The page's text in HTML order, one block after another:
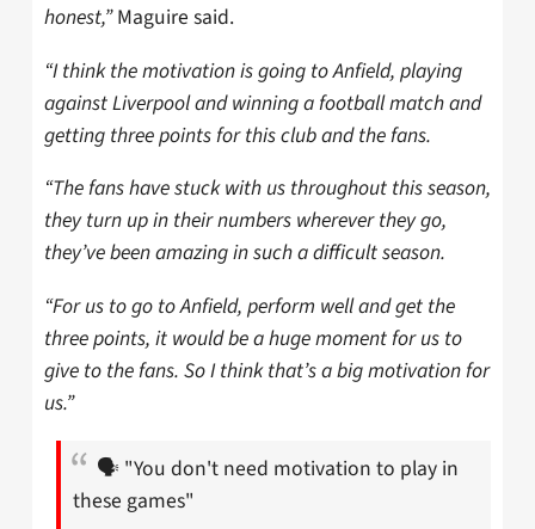
honest,”Maguire said.
“I think the motivation is going to Anfield, playing
against Liverpool and winning a football match and
getting three points for this club and the fans.
“The fans have stuck with us throughout this season,
they turn up in their numbers wherever they go,
they’ve been amazing in such a difficult season.
“For us to go to Anfield, perform well and get the
three points, it would be a huge moment for us to
give to the fans. So I think that’s a big motivation for
us.”
🗣️ "You don't need motivation to play in
these games"